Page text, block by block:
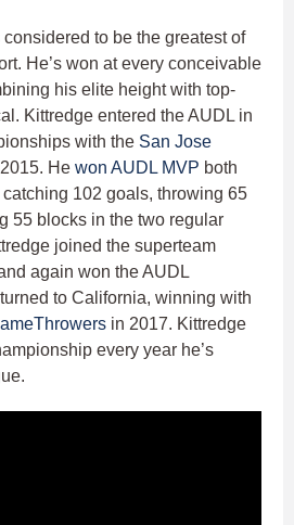
to be the greatest of
He’s won at every conceivable
his elite height with top-
Kittredge entered the AUDL in
with the San Jose
He won AUDL MVP both
102 goals, throwing 65
55 blocks in the two regular
joined the superteam
again won the AUDL
to California, winning with
in 2017. Kittredge
every year he’s